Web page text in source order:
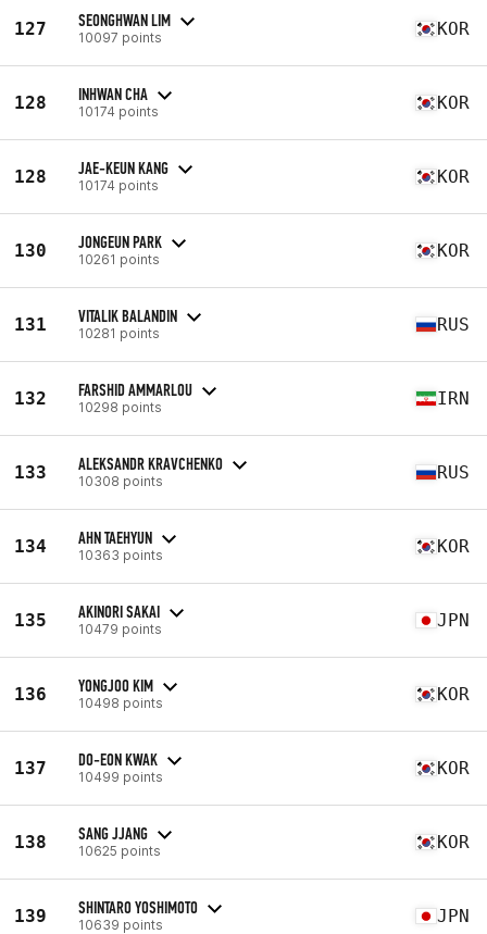
127 SEONGHWAN LIM
10097 points KOR
128 INHWAN CHA
10174 points KOR
128 JAE-KEUN KANG
10174 points KOR
130 JONGEUN PARK
10261 points KOR
131 VITALIK BALANDIN
10281 points RUS
132 FARSHID AMMARLOU
10298 points IRN
133 ALEKSANDR KRAVCHENKO
10308 points RUS
134 AHN TAEHYUN
10363 points KOR
135 AKINORI SAKAI
10479 points JPN
136 YONGJOO KIM
10498 points KOR
137 DO-EON KWAK
10499 points KOR
138 SANG JJANG
10625 points KOR
139 SHINTARO YOSHIMOTO
10639 points JPN